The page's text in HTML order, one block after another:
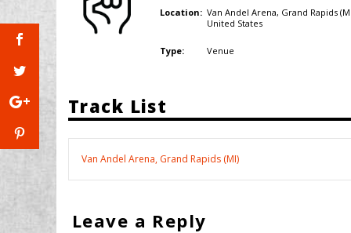
Location: Van Andel Arena, Grand Rapids
United States
Type: Venue
Track List
Van Andel Arena, Grand Rapids (MI)
Leave a Reply